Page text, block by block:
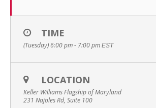
TIME
(Tuesday) 6:00 pm - 7:00 pm EST
LOCATION
Keller Williams Flagship of Maryland
231 Najoles Rd, Suite 100